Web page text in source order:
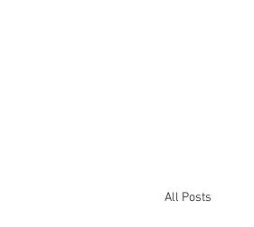
All Posts